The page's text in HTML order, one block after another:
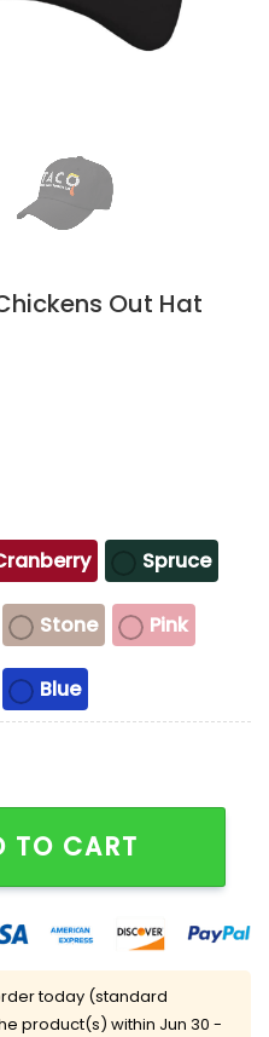
Out Hat
Spruce
Stone Pink
Blue
Out Hat quantity
TO CART
today (standard
product(s) within Jun 30 -